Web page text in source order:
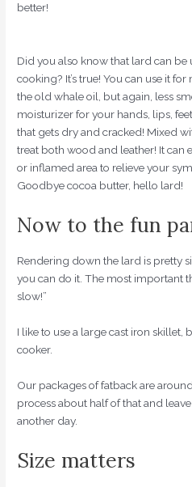
better!
Did you also know that lard can be
cooking? It’s true! You can use it
the old whale oil, but again, less
moisturizer for your hands, lips,
that gets dry and cracked! Mixed
treat both wood and leather! It can
or inflamed area to relieve your
Goodbye cocoa butter, hello lard!
Now to the fun
Rendering down the lard is pretty
you can do it. The most important
slow!”
I like to use a large cast iron skillet,
cooker.
Our packages of fatback are
process about half of that and
another day.
Size matters